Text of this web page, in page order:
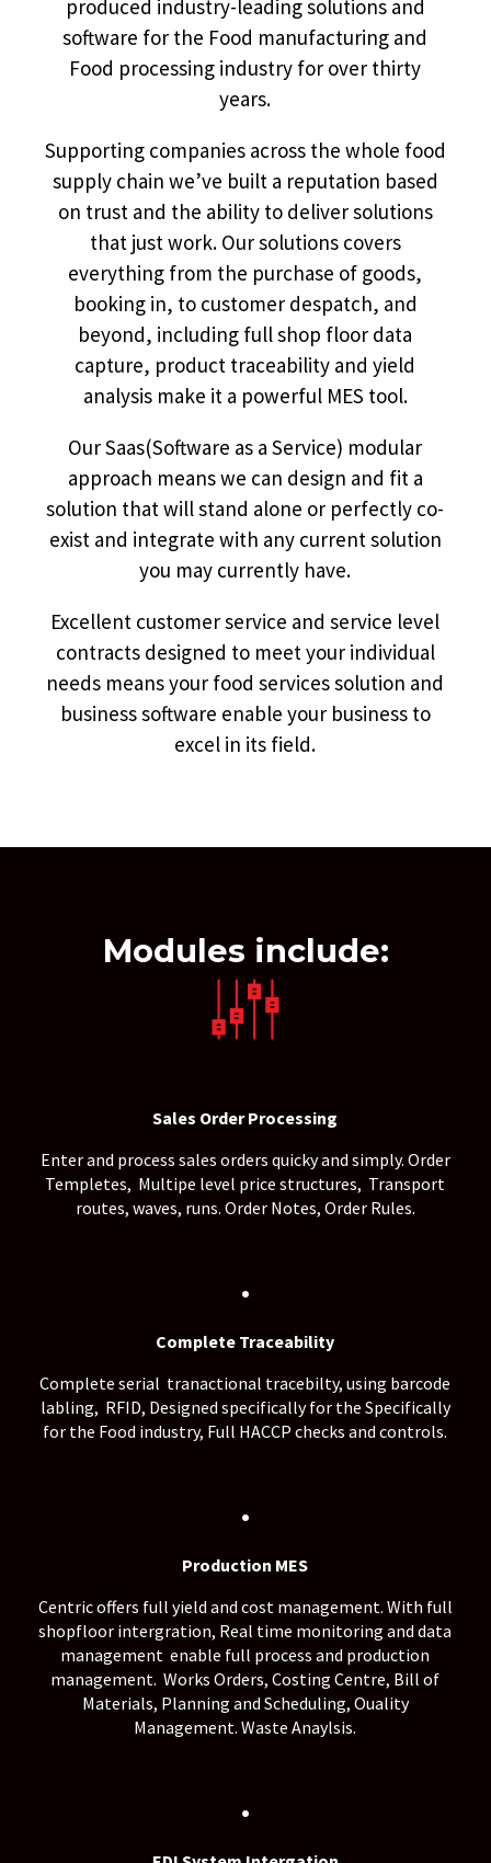
produced industry-leading solutions and
software for the Food manufacturing and
Food processing industry for over thirty
years.
Supporting companies across the whole food
supply chain we’ve built a reputation based
on trust and the ability to deliver solutions
that just work. Our solutions covers
everything from the purchase of goods,
booking in, to customer despatch, and
beyond, including full shop floor data
capture, product traceability and yield
analysis make it a powerful MES tool.
Our Saas(Software as a Service) modular
approach means we can design and fit a
solution that will stand alone or perfectly co-
exist and integrate with any current solution
you may currently have.
Excellent customer service and service level
contracts designed to meet your individual
needs means your food services solution and
business software enable your business to
excel in its field.
Modules include:
Sales Order Processing
Enter and process sales orders quicky and simply. Order
Templetes, Multipe level price structures, Transport
routes, waves, runs. Order Notes, Order Rules.
.
Complete Traceability
Complete serial tranactional tracebilty, using barcode
labling, RFID, Designed specifically for the Specifically
for the Food industry, Full HACCP checks and controls.
.
Production MES
Centric offers full yield and cost management. With full
shopfloor intergration, Real time monitoring and data
management enable full process and production
management. Works Orders, Costing Centre, Bill of
Materials, Planning and Scheduling, Ouality
Management. Waste Anaylsis.
.